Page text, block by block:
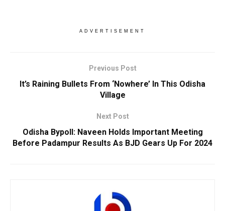
ADVERTISEMENT
Previous Post
It’s Raining Bullets From ‘Nowhere’ In This Odisha
Village
Next Post
Odisha Bypoll: Naveen Holds Important Meeting
Before Padampur Results As BJD Gears Up For 2024